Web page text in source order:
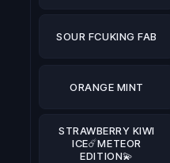
SOUR FCUKING FAB
ORANGE MINT
STRAWBERRY KIWI
ICE☄️METEOR
EDITION💫